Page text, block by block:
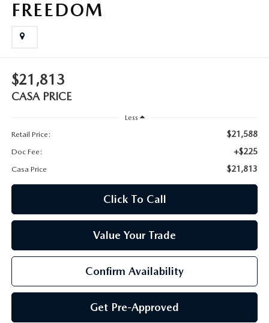
FREEDOM
$21,813
CASA PRICE
Less
Retail Price:
$21,588
Doc Fee: +$225
Casa Price $21,813
Click To Call
Value Your Trade
Confirm Availability
Get Pre-Approved